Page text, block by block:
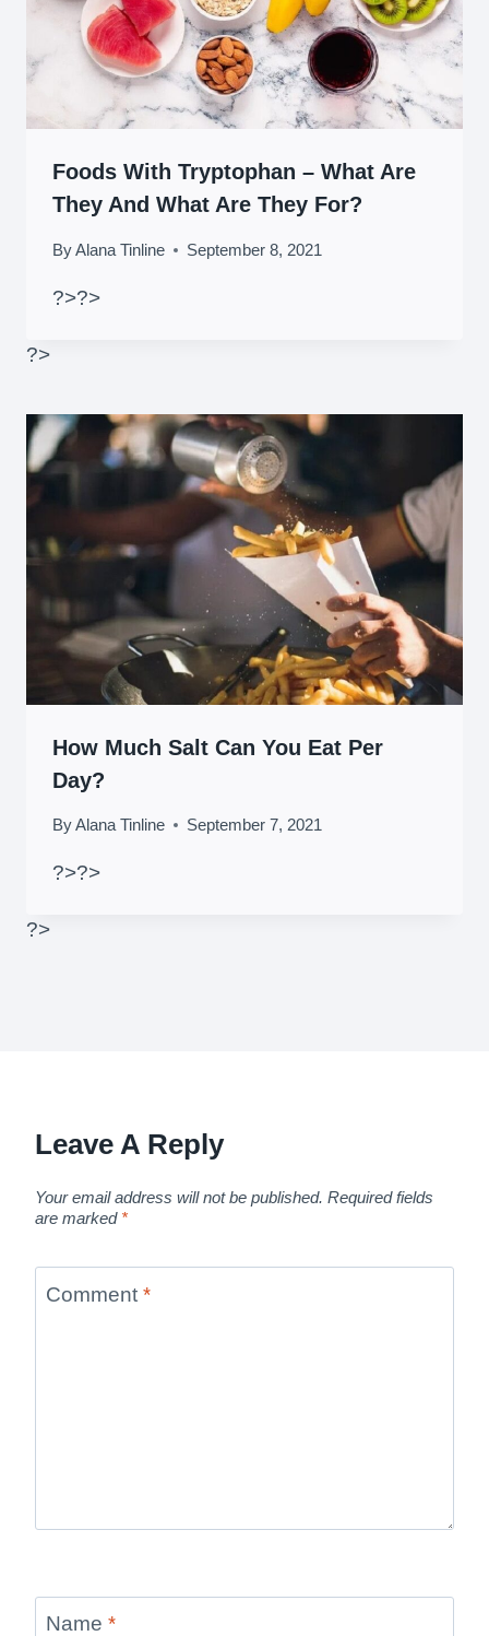
Foods With Tryptophan – What Are
They And What Are They For?
ByAlana Tinline September 8, 2021
?>?>
?>
How Much Salt Can You Eat Per
Day?
ByAlana Tinline September 7, 2021
?>?>
?>
Leave A Reply
Your email address will not be published. Required fields
are marked *
Comment *
Name *